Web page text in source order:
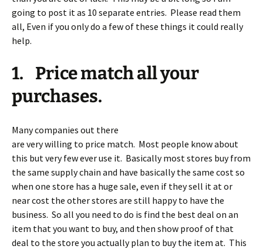
going to post it as 10 separate entries. Please read them
all, Even if you only do a few of these things it could really
help.
1. Price match all your
purchases.
Many companies out there
are very willing to price match. Most people know about
this but very few ever use it. Basically most stores buy from
the same supply chain and have basically the same cost so
when one store has a huge sale, even if they sell it at or
near cost the other stores are still happy to have the
business. So all you need to do is find the best deal on an
item that you want to buy, and then show proof of that
deal to the store you actually plan to buy the item at. This